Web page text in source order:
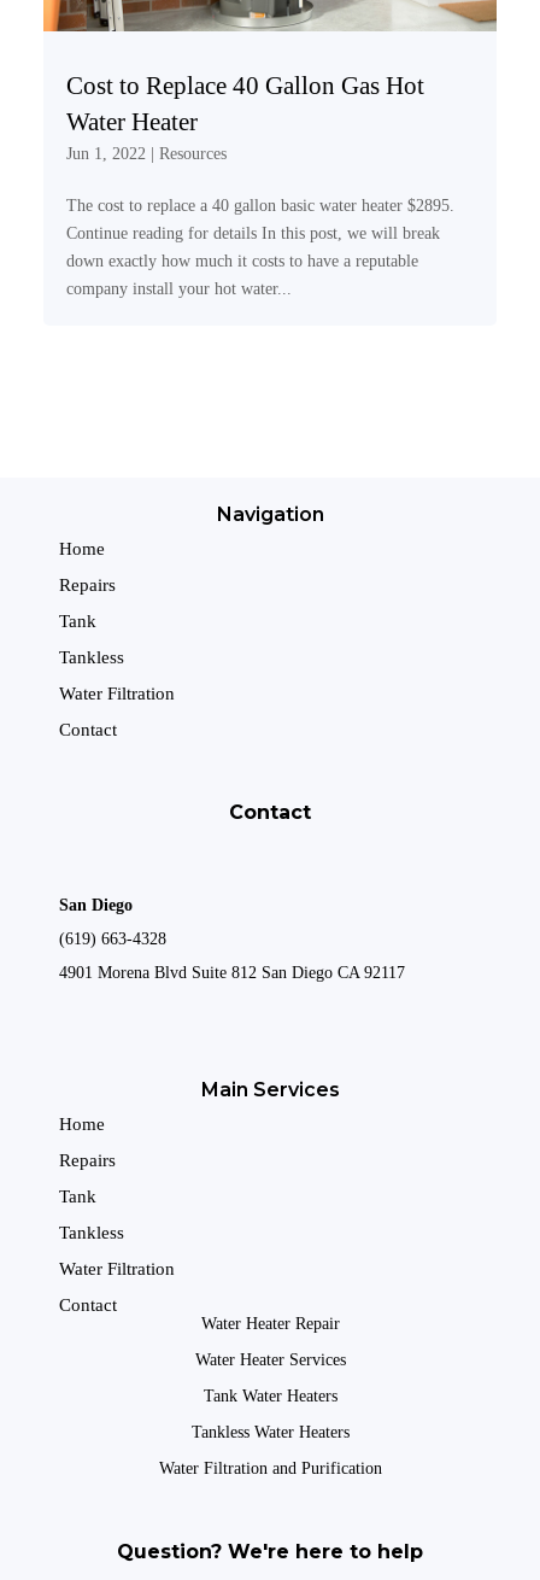
Cost to Replace 40 Gallon Gas Hot
Water Heater
Jun 1, 2022 Resources
The cost to replace a 40 gallon basic water heater $2895.
Continue reading for details In this post, we will break
down exactly how much it costs to have a reputable
company install your hot water...
Navigation
Home
Repairs
Tank
Tankless
Water Filtration
Contact
Contact
San Diego
(619) 663-4328
4901 Morena Blvd Suite 812 San Diego CA 92117
Main Services
Home
Repairs
Tank
Tankless
Water Filtration
Contact
Water Heater Repair
Water Heater Services
Tank Water Heaters
Tankless Water Heaters
Water Filtration and Purification
Question? We're here to help